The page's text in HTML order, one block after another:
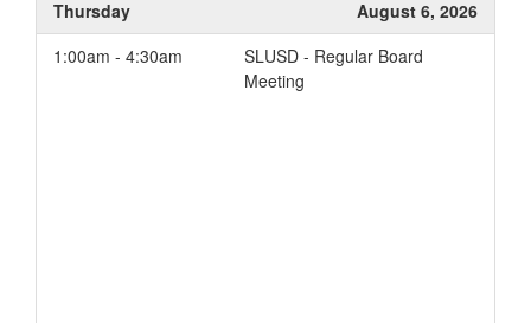
Student Engagement
Parent Involvement
Thursday
August 6, 2026
1:00am - 4:30am
SLUSD - Regular Board
Meeting